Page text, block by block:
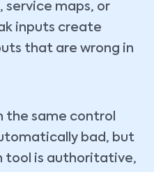
maps, or
inputs create
that are wrong in
the same control
bad, but
tool is authoritative,